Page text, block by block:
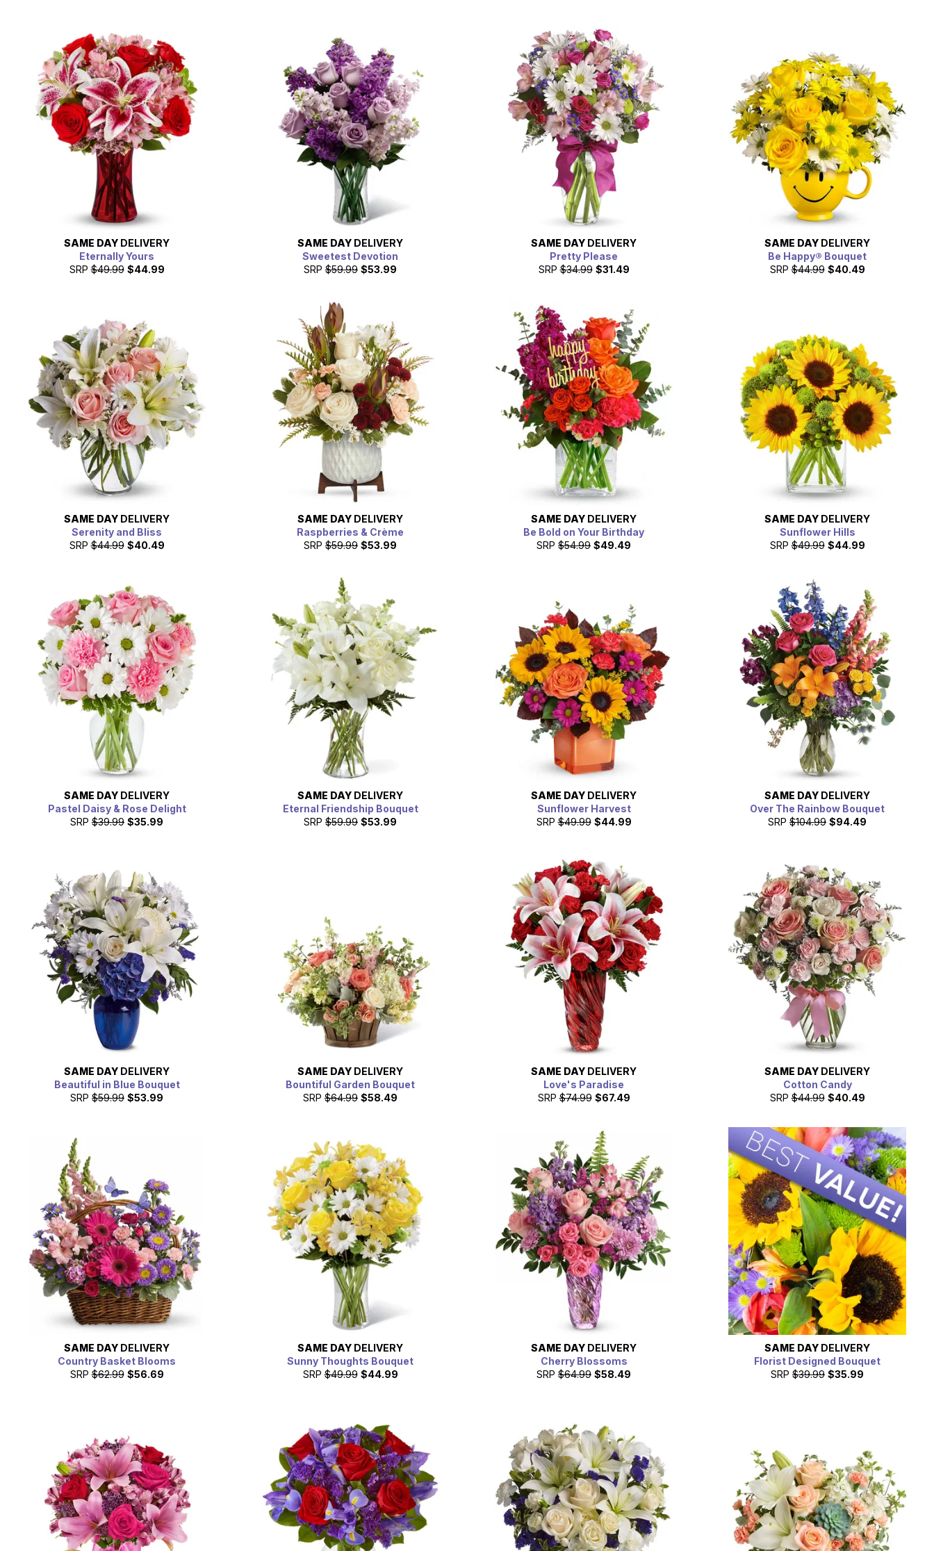
SAME DAY DELIVERY
Eternally Yours
SRP $49.99 $44.99
SAME DAY DELIVERY
Sweetest Devotion
SRP $59.99 $53.99
SAME DAY DELIVERY
Pretty Please
SRP $34.99 $31.49
SAME DAY DELIVERY
Be Happy® Bouquet
SRP $44.99 $40.49
SAME DAY DELIVERY
Serenity and Bliss
SRP $44.99 $40.49
SAME DAY DELIVERY
Raspberries & Crème
SRP $59.99 $53.99
SAME DAY DELIVERY
Be Bold on Your Birthday
SRP $54.99 $49.49
SAME DAY DELIVERY
Sunflower Hills
SRP $49.99 $44.99
SAME DAY DELIVERY
Pastel Daisy & Rose Delight
SRP $39.99 $35.99
SAME DAY DELIVERY
Eternal Friendship Bouquet
SRP $59.99 $53.99
SAME DAY DELIVERY
Sunflower Harvest
SRP $49.99 $44.99
SAME DAY DELIVERY
Over The Rainbow Bouquet
SRP $104.99 $94.49
SAME DAY DELIVERY
Beautiful in Blue Bouquet
SRP $59.99 $53.99
SAME DAY DELIVERY
Bountiful Garden Bouquet
SRP $64.99 $58.49
SAME DAY DELIVERY
Love's Paradise
SRP $74.99 $67.49
SAME DAY DELIVERY
Cotton Candy
SRP $44.99 $40.49
SAME DAY DELIVERY
Country Basket Blooms
SRP $62.99 $56.69
SAME DAY DELIVERY
Sunny Thoughts Bouquet
SRP $49.99 $44.99
SAME DAY DELIVERY
Cherry Blossoms
SRP $64.99 $58.49
SAME DAY DELIVERY
Florist Designed Bouquet
SRP $39.99 $35.99